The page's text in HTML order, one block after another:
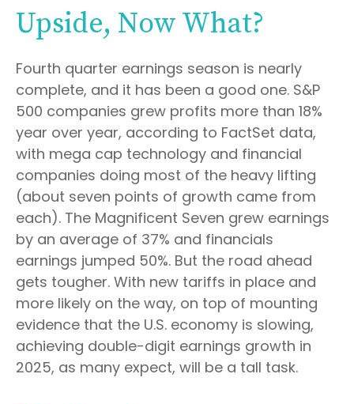
Upside, Now What?
Fourth quarter earnings season is nearly
complete, and it has been a good one. S&P
500 companies grew profits more than 18%
year over year, according to FactSet data,
with mega cap technology and financial
companies doing most of the heavy lifting
(about seven points of growth came from
each). The Magnificent Seven grew earnings
by an average of 37% and financials
earnings jumped 50%. But the road ahead
gets tougher. With new tariffs in place and
more likely on the way, on top of mounting
evidence that the U.S. economy is slowing,
achieving double-digit earnings growth in
2025, as many expect, will be a tall task.